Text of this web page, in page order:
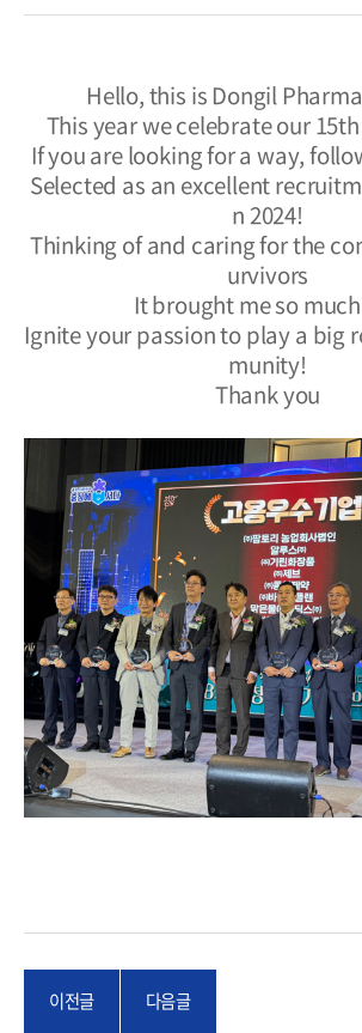
Hello, this is Dongil
This year we celebrate our
If you are looking for a way,
Selected as an excellent
n 2024!
Thinking of and caring for the
urvivors
It brought me so
Ignite your passion to play a big
munity!
Thank you
이전글 다음글